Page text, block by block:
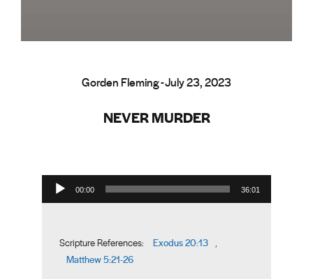
Gorden Fleming - July 23, 2023
NEVER MURDER
Audio Player
00:00 36:01
Scripture References: Exodus 20:13 ,
Matthew 5:21-26